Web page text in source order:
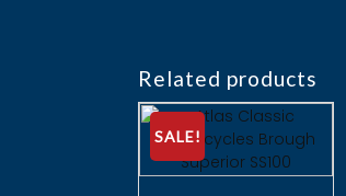
Related products
SALE!